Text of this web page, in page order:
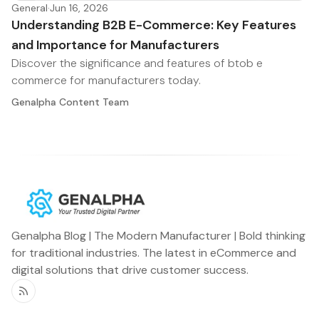
General·Jun 16, 2026
Understanding B2B E-Commerce: Key Features
and Importance for Manufacturers
Discover the significance and features of btob e
commerce for manufacturers today.
Genalpha Content Team
Genalpha Blog | The Modern Manufacturer | Bold thinking
for traditional industries. The latest in eCommerce and
digital solutions that drive customer success.
RSS